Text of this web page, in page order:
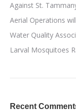
Against St.
Aerial Operations
Water Quality
Larval Mosquitoes
Recent